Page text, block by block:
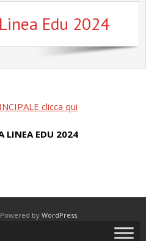
Edu 2024
clicca qui
LINEA EDU 2024
by WordPress.